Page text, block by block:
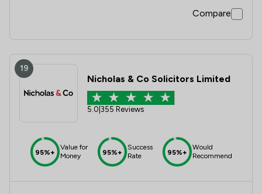
Compare
19
Nicholas & Co Solicitors Limited
5.0 355 Reviews
95%+
Value for
Money
95%+
Success
Rate
95%+
Would
Recommend